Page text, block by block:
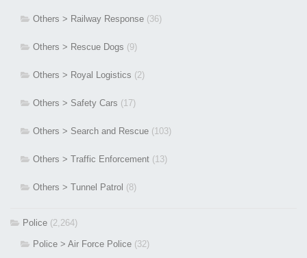
Others > Railway Response (36)
Others > Rescue Dogs (9)
Others > Royal Logistics (2)
Others > Safety Cars (17)
Others > Search and Rescue (103)
Others > Traffic Enforcement (13)
Others > Tunnel Patrol (8)
Police (2,264)
Police > Air Force Police (32)